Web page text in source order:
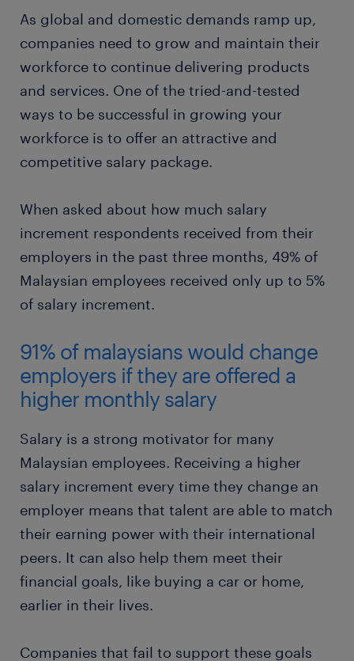
As global and domestic demands ramp up,
companies need to grow and maintain their
workforce to continue delivering products
and services. One of the tried-and-tested
ways to be successful in growing your
workforce is to offer an attractive and
competitive salary package.
When asked about how much salary
increment respondents received from their
employers in the past three months, 49% of
Malaysian employees received only up to 5%
of salary increment.
91% of malaysians would change
employers if they are offered a
higher monthly salary
Salary is a strong motivator for many
Malaysian employees. Receiving a higher
salary increment every time they change an
employer means that talent are able to match
their earning power with their international
peers. It can also help them meet their
financial goals, like buying a car or home,
earlier in their lives.
Companies that fail to support these goals